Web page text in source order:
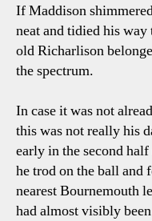
If Maddison
neat and tidied his
old Richarlison
the spectrum.
In case it was not
this was not really his
early in the second
he trod on the ball and
nearest Bournemouth
had almost visibly